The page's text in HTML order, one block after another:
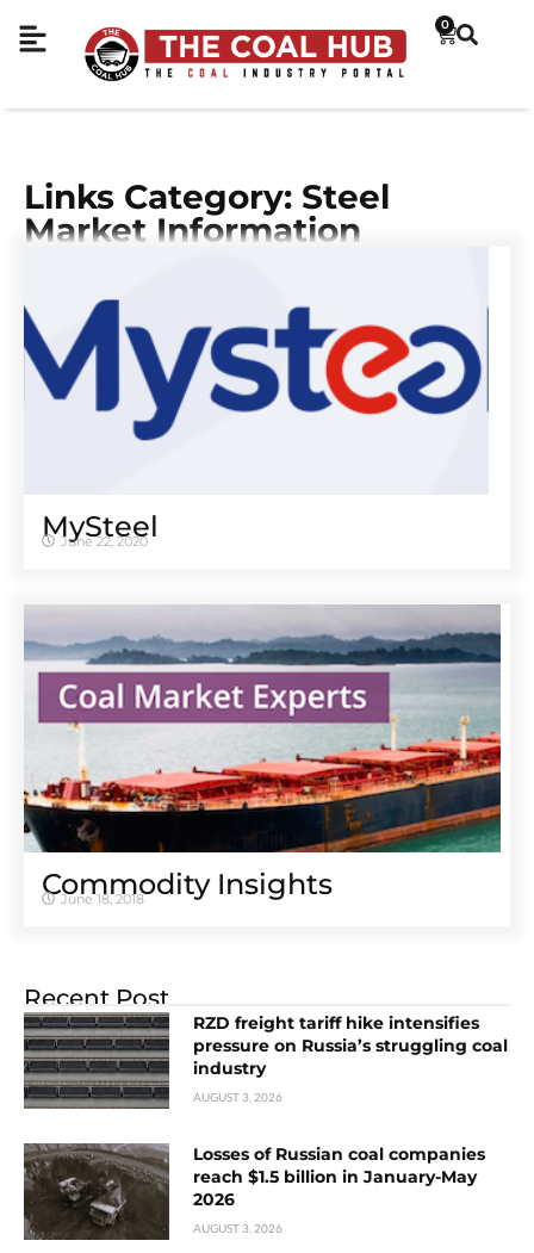
0
Links Category: Steel
Market Information
MySteel
June 22, 2020
Commodity Insights
June 18, 2018
Recent Post
RZD freight tariff hike intensifies
pressure on Russia’s struggling coal
industry
AUGUST 3, 2026
Losses of Russian coal companies
reach $1.5 billion in January-May
2026
AUGUST 3, 2026